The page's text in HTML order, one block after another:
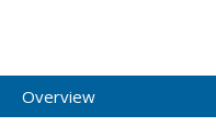
Overview